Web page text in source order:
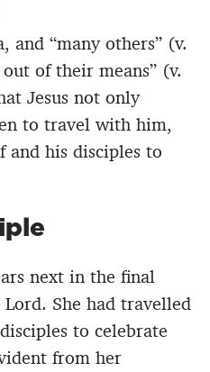
and “many others” (v.
of their means” (v.
Jesus not only
to travel with him,
and his disciples to
next in the final
She had travelled
to celebrate
from her